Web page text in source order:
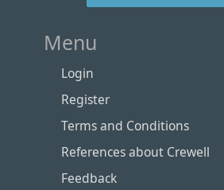
Menu
Login
Register
Terms and Conditions
References about Crewell
Feedback